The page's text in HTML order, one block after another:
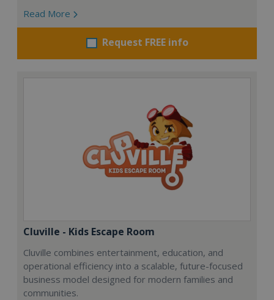
Read More
Request FREE info
Cluville - Kids Escape Room
Cluville combines entertainment, education, and
operational efficiency into a scalable, future-focused
business model designed for modern families and
communities.